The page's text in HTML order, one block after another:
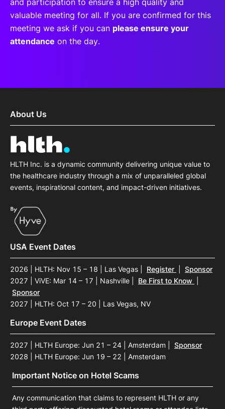
and participation to ensure a high quality and
valuable meeting for all. If you are confirmed for this
meeting we ask if you can please ensure your
attendance on the day.
About Us
HLTH Inc. is a dynamic community delivering unique value to
the healthcare industry through a mix of unparalleled global
events, inspirational content, and impact-driven initiatives.
USA Event Dates
2026 | HLTH: Nov 15 – 18 | Las Vegas Register
Sponsor
2027 | ViVE: Mar 14 – 17 | Nashville
Be First to Know
Sponsor
2027 | HLTH: Oct 17 – 20 | Las Vegas, NV
Europe Event Dates
2027 | HLTH Europe: Jun 21 – 24 | Amsterdam
Sponsor
2028 | HLTH Europe: Jun 19 – 22 | Amsterdam
Important Notice on Hotel Scams
Any communication that claims to represent HLTH or any